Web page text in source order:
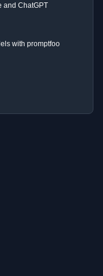
and ChatGPT
with promptfoo